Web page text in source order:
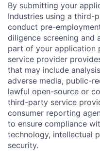
Home
By submitting your
Industries using a third-
conduct pre-
diligence screening and
part of your application
service provider
that may include
adverse media, public-
lawful open-source or
third-party service
consumer reporting
to ensure compliance
technology, intellectual
security.